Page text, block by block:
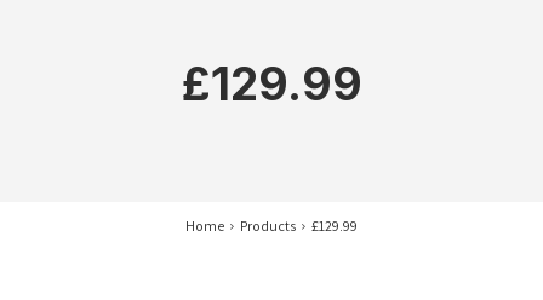
£129.99
Home Products £129.99